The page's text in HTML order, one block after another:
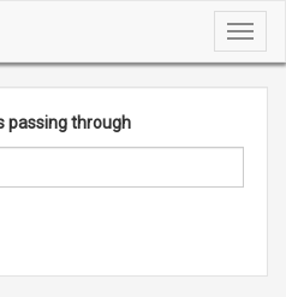
passing through